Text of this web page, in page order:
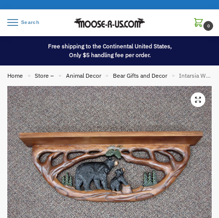
Search
0
Free shipping to the Continental United States,
Only $5 handling fee per order.
Home » Store – » Animal Decor » Bear Gifts and Decor » Intarsia Wood Carving 35″ Black Bear and Cub Carved Large Wall Shelf